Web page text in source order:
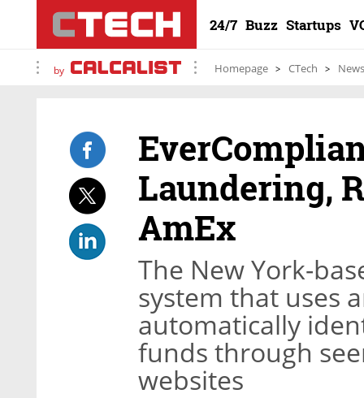
24/7 Buzz Startups
by Homepage CTech News
Laundering,
AmEx
The New York-
system that uses
automatically
funds through
websites